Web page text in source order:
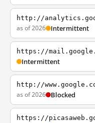
http://
as of 2026 Intermittent
https://
Intermittent
http://
as of 2026 Blocked
https://